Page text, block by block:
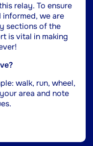
relay. To ensure
we are
sections of the
is vital in making
walk, run, wheel,
area and note